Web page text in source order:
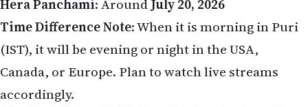
Time Difference Note: When it is morning in Puri
(IST), it will be evening or night in the USA,
Canada, or Europe. Plan to watch live streams
accordingly.
Why Rath Yatra Holds Special Meaning for NRIs